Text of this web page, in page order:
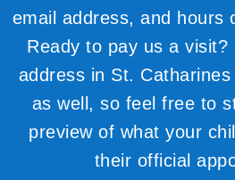
email address, and hours
Ready to pay us a
address in St.
as well, so feel free to
preview of what your
their official